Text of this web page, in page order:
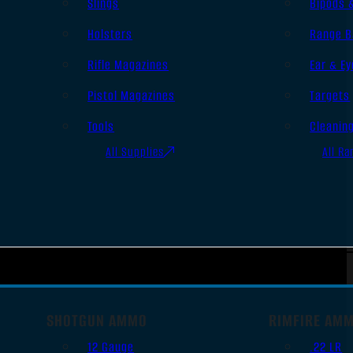
Holsters
Rifle Magazines
Pistol Magazines
Tools
All Supplies
Range
Ear &
Targets
All
SHOTGUN AMMO
12 Gauge
RIMFIRE
.22 LR